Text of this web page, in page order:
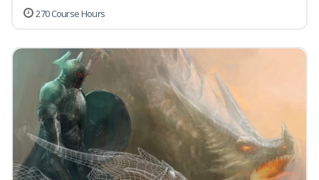
270 Course Hours